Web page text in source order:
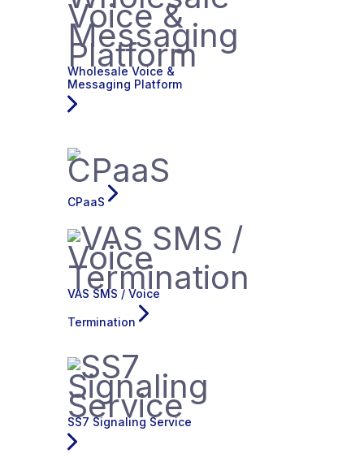
Wholesale Voice &
Messaging Platform
CPaaS
VAS SMS / Voice
Termination
SS7 Signaling Service